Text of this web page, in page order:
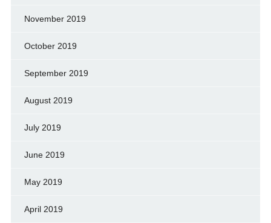
November 2019
October 2019
September 2019
August 2019
July 2019
June 2019
May 2019
April 2019